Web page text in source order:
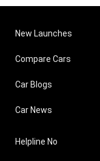
New Launches
Compare Cars
Car Blogs
Car News
Helpline No